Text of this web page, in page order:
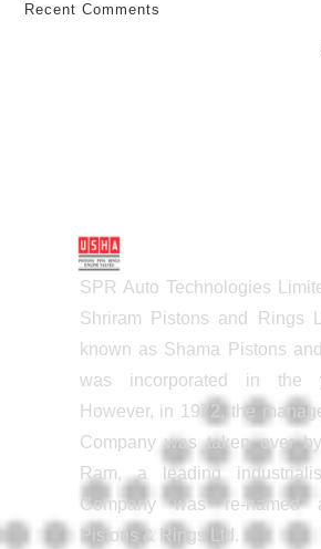
Recent Comments
SPR Auto Technologies
Shriram Pistons and Rings
known as Shama Pistons
was incorporated in the
However, in 1972, the
Company was taken over
Ram, a leading
Company was re-named
Pistons & Rings Ltd.